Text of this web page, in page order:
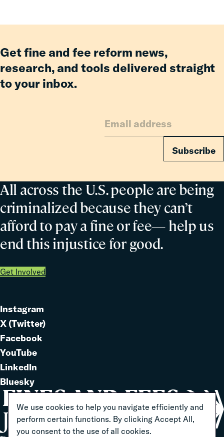
We use cookies to help you navigate efficiently and
perform certain functions. By clicking Accept All,
you consent to the use of all cookies.
All across the U.S. people are being
criminalized because they can’t
afford to pay a fine or fee— help us
end this injustice for good.
Get Involved
Get fine and fee reform news,
research, and tools delivered straight
to your inbox.
Subscribe
Link
to
Instagram
Link
to
X (Twitter)
Link
to
Facebook
Link
to
YouTube
Link
to
LinkedIn
Link
to
Bluesky